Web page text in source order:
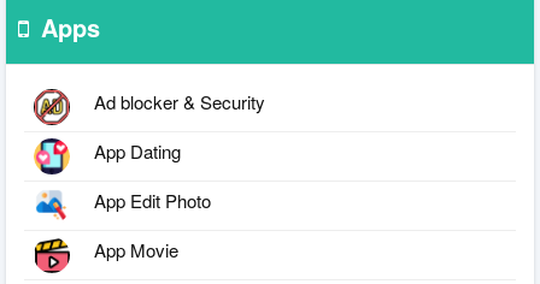
Apps
Ad blocker & Security
App Dating
App Edit Photo
App Movie